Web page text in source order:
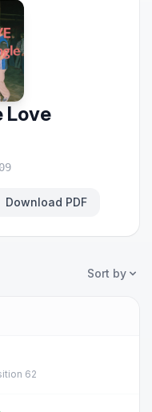
Love
Download PDF
Sort by
62